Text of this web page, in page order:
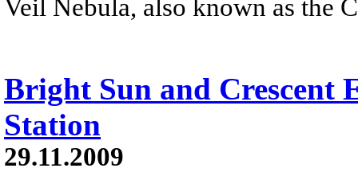
Veil Nebula, also known as the
Bright Sun and Crescent
Station
29.11.2009